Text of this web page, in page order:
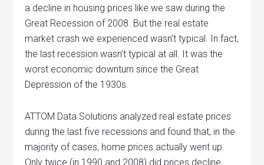
a decline in housing prices like we saw during the
Great Recession of 2008. But the real estate
market crash we experienced wasn’t typical. In fact,
the last recession wasn’t typical at all. It was the
worst economic downturn since the Great
Depression of the 1930s.
ATTOM Data Solutions analyzed real estate prices
during the last five recessions and found that, in the
majority of cases, home prices actually went up.
Only twice (in 1990 and 2008) did prices decline,